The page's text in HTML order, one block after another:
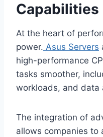
Capabilities
At the heart of
power. Asus Servers
high-performance
tasks smoother,
workloads, and data
The integration of
allows companies to